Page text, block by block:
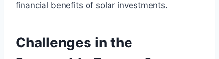
financial benefits of solar investments.
Challenges in the